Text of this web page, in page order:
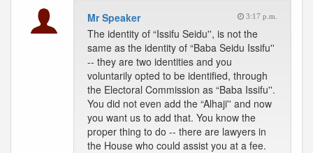
Mr Speaker 3:17 p.m.
The identity of “Issifu Seidu'', is not the
same as the identity of “Baba Seidu Issifu''
-- they are two identities and you
voluntarily opted to be identified, through
the Electoral Commission as “Baba Issifu''.
You did not even add the “Alhaji'' and now
you want us to add that. You know the
proper thing to do -- there are lawyers in
the House who could assist you at a fee.